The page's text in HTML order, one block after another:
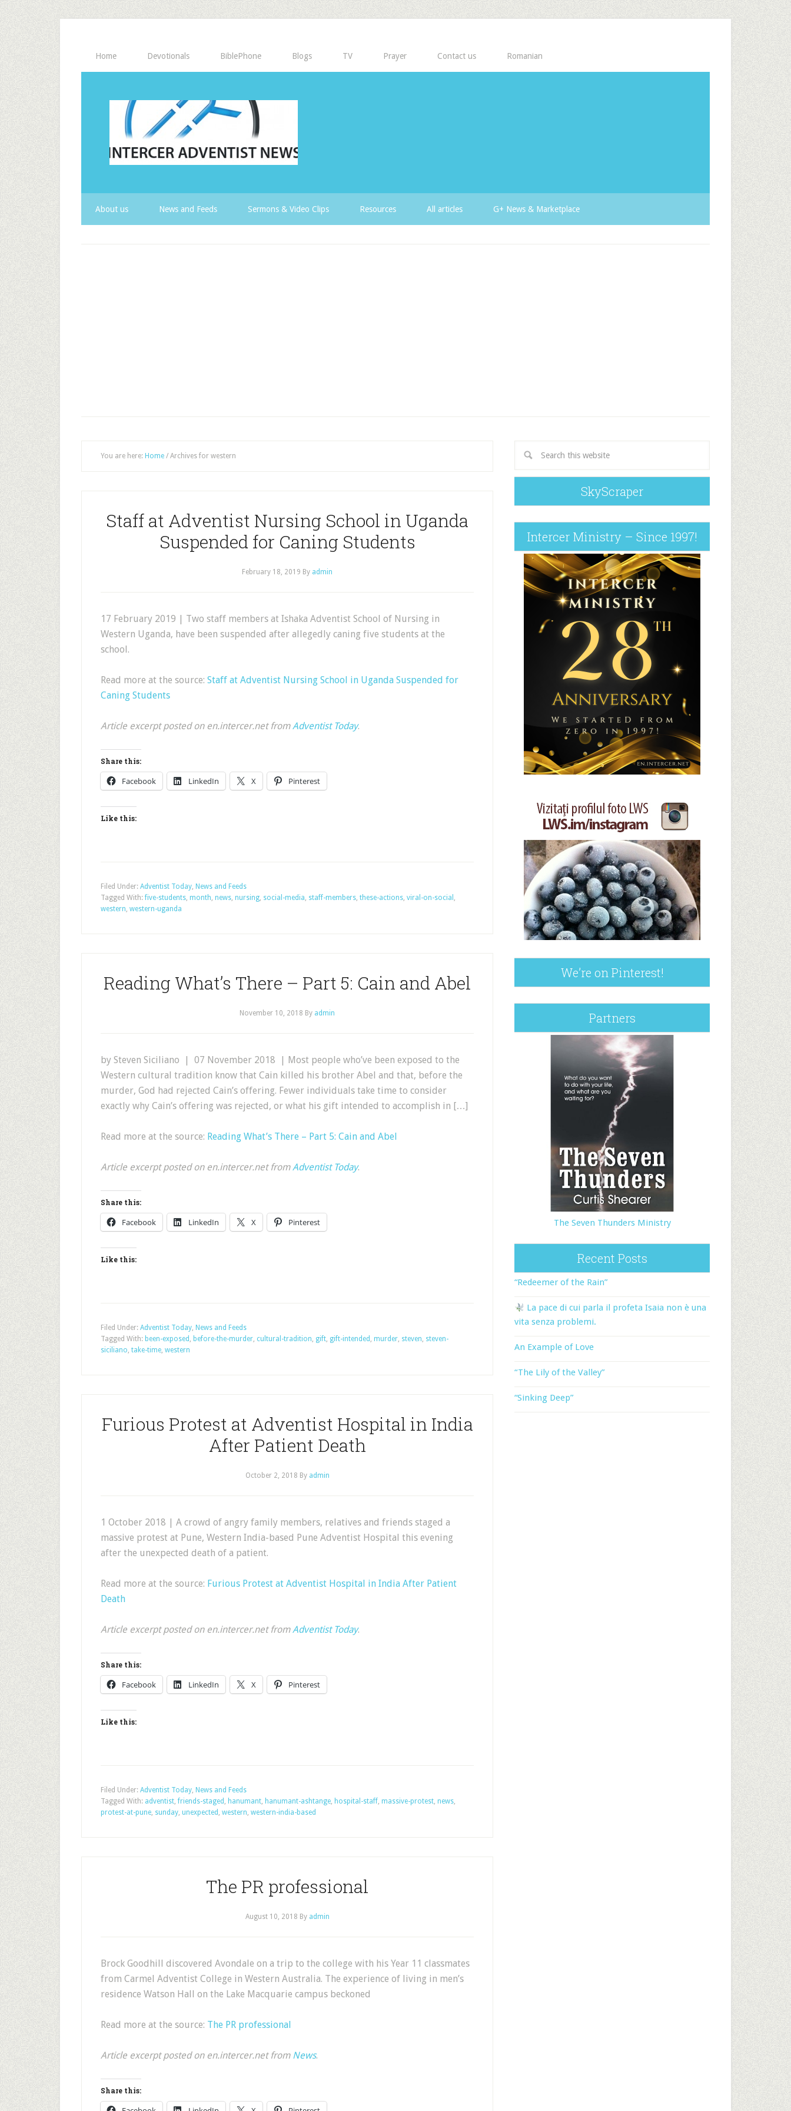
Home Devotionals BiblePhone Blogs TV Prayer Contact us Romanian
About us News and Feeds Sermons & Video Clips Resources All articles G+ News & Marketplace
You are here: Home / Archives for western
Staff at Adventist Nursing School in Uganda
Suspended for Caning Students
February 18, 2019 By admin
17 February 2019 | Two staff members at Ishaka Adventist School of Nursing in
Western Uganda, have been suspended after allegedly caning five students at the
school.
Read more at the source: Staff at Adventist Nursing School in Uganda Suspended for
Caning Students
Article excerpt posted on en.intercer.net fromAdventist Today.
Share this:
Facebook LinkedIn X Pinterest
Like this:
Filed Under: Adventist Today, News and Feeds
Tagged With:five-students, month, news, nursing, social-media, staff-members, these-actions, viral-on-social ,
western, western-uganda
Reading What’s There – Part 5: Cain and Abel
November 10, 2018 By admin
by Steven Siciliano | 07 November 2018 | Most people who’ve been exposed to the
Western cultural tradition know that Cain killed his brother Abel and that, before the
murder, God had rejected Cain’s offering. Fewer individuals take time to consider
exactly why Cain’s offering was rejected, or what his gift intended to accomplish in […]
Read more at the source: Reading What’s There – Part 5: Cain and Abel
Article excerpt posted on en.intercer.net fromAdventist Today.
Share this:
Facebook LinkedIn X Pinterest
Like this:
Filed Under: Adventist Today, News and Feeds
Tagged With: been-exposed , before-the-murder, cultural-tradition, gift, gift-intended , murder, steven, steven-
siciliano, take-time, western
Furious Protest at Adventist Hospital in India
After Patient Death
October 2, 2018 By admin
1 October 2018 | A crowd of angry family members, relatives and friends staged a
massive protest at Pune, Western India-based Pune Adventist Hospital this evening
after the unexpected death of a patient.
Read more at the source: Furious Protest at Adventist Hospital in India After Patient
Death
Article excerpt posted on en.intercer.net fromAdventist Today.
Share this:
Facebook LinkedIn X Pinterest
Like this:
Filed Under: Adventist Today, News and Feeds
Tagged With: adventist,friends-staged , hanumant, hanumant-ashtange, hospital-staff, massive-protest, news,
protest-at-pune, sunday, unexpected , western, western-india-based
The PR professional
August 10, 2018 By admin
Brock Goodhill discovered Avondale on a trip to the college with his Year 11 classmates
from Carmel Adventist College in Western Australia. The experience of living in men’s
residence Watson Hall on the Lake Macquarie campus beckoned
Read more at the source: The PR professional
Article excerpt posted on en.intercer.net from News.
Share this:
SkyScraper
Intercer Ministry – Since 1997!
We’re on Pinterest!
Partners
The Seven Thunders Ministry
Recent Posts
“Redeemer of the Rain”
La pace di cui parla il profeta Isaia non è una
vita senza problemi.
An Example of Love
“The Lily of the Valley”
“Sinking Deep”